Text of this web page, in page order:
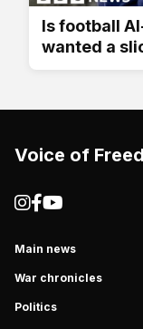
Is football
wanted a
Voice of
Main news
War chronicles
Politics